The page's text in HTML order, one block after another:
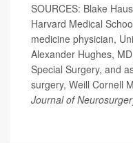
SOURCES: Blake
Harvard Medical
medicine physician,
Alexander Hughes,
Special Surgery, and
surgery, Weill Cornell
Journal of